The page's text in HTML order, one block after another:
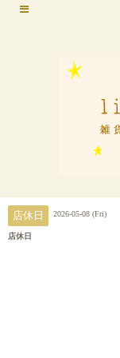
店休日 2026-05-08 (Fri)
店休日